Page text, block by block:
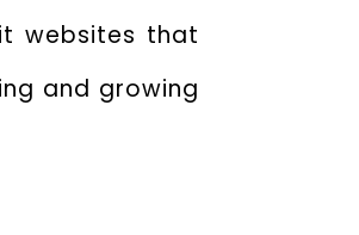
websites that
and growing